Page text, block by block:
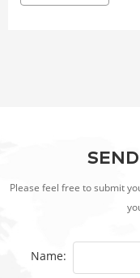
Please feel free to submit
Name: